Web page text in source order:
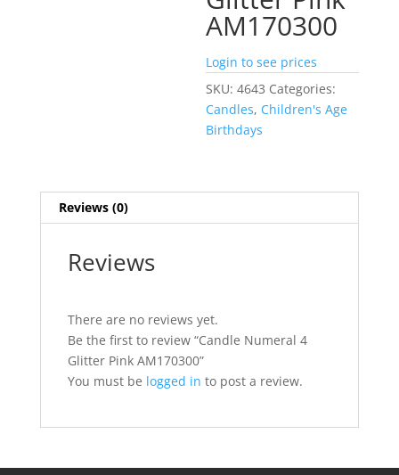
AM170300
Login to see prices
SKU:4643 Categories:
Candles, Children's Age
Birthdays
Reviews (0)
Reviews
There are no reviews yet.
Be the first to review “Candle Numeral 4
Glitter Pink AM170300”
You must be logged in to post a review.